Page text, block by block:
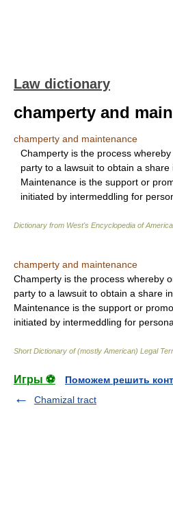
Law dictionary
champerty and
champerty and maintenance
Champerty is the process
party to a lawsuit to obtain a share
Maintenance is the support or
initiated by intermeddling for
Dictionary from West's Encyclopedia of
champerty and maintenance
Champerty is the process whereby
party to a lawsuit to obtain a share
Maintenance is the support or
initiated by intermeddling for
Short Dictionary of (mostly American) Legal
Игры ⚽
Поможем решить
Chamizal tract